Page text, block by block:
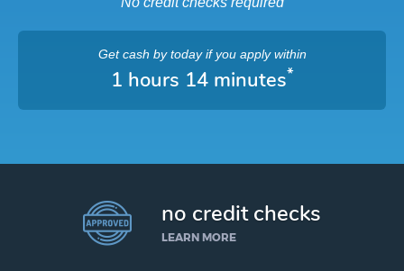
Get cash by todayif you apply within
1 hours 14 minutes*
no credit checks
LEARN MORE